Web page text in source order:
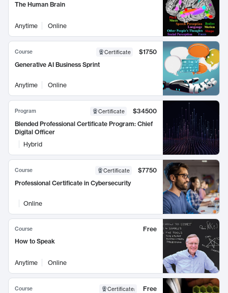
The Human Brain
Anytime Online
Course Certificate
$1750
Generative AI Business Sprint
Anytime Online
Program Certificate
$34500
Blended Professional Certificate Program: Chief
Digital Officer
Hybrid
Course Certificate
$7750
Professional Certificate in Cybersecurity
Online
Course
Free
How to Speak
Anytime Online
Course Certificate:
Free